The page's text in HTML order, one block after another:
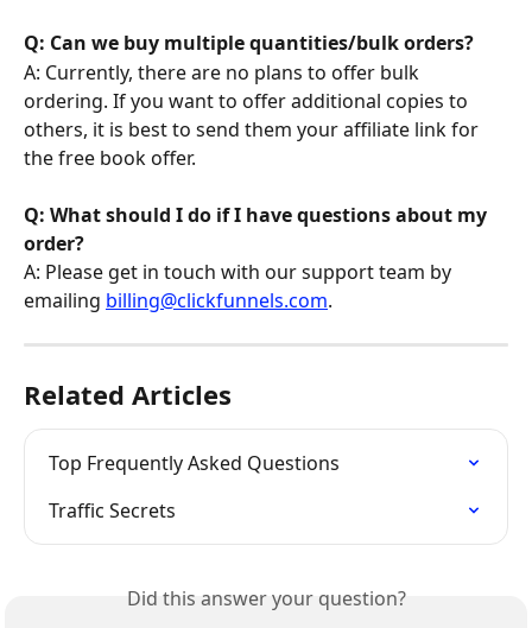
Q: Can we buy multiple quantities/bulk orders?
A: Currently, there are no plans to offer bulk
ordering. If you want to offer additional copies to
others, it is best to send them your affiliate link for
the free book offer.
Q: What should I do if I have questions about my
order?
A: Please get in touch with our support team by
emailing billing@clickfunnels.com.
Related Articles
Top Frequently Asked Questions
Traffic Secrets
Did this answer your question?